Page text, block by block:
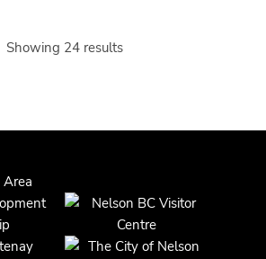
Showing 24 results